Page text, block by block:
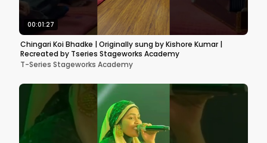
00:01:27
Chingari Koi Bhadke | Originally sung by Kishore Kumar |
Recreated by Tseries Stageworks Academy
T-Series Stageworks Academy